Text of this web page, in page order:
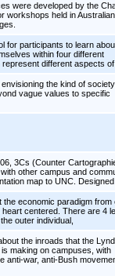
were developed by the
workshops held in Australian
for participants to learn
within four different
different aspects
the kind of society
vague values to specific
3Cs (Counter
other campus and
map to UNC.
economic paradigm from
centered. There are 4
outer individual,
the inroads that the
making on campuses, with
anti-war, anti-Bush